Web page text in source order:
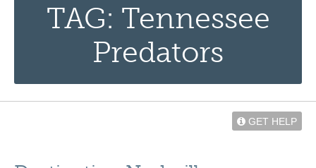
TAG: Tennessee
Predators
GET HELP